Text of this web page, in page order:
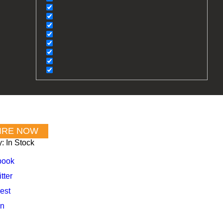
In Stock